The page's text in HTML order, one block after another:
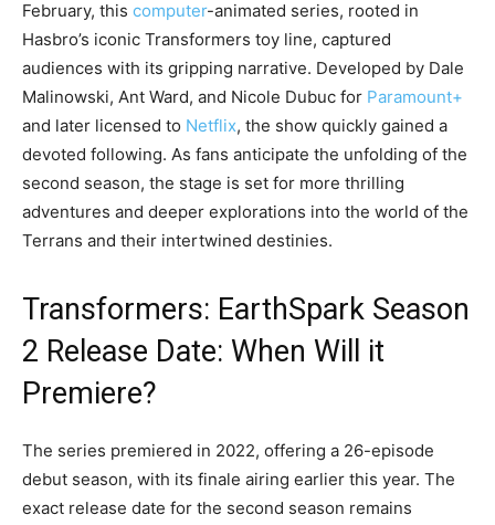
February, this computer-animated series, rooted in
Hasbro’s iconic Transformers toy line, captured
audiences with its gripping narrative. Developed by Dale
Malinowski, Ant Ward, and Nicole Dubuc for Paramount+
and later licensed to Netflix, the show quickly gained a
devoted following. As fans anticipate the unfolding of the
second season, the stage is set for more thrilling
adventures and deeper explorations into the world of the
Terrans and their intertwined destinies.
Transformers: EarthSpark Season
2 Release Date: When Will it
Premiere?
The series premiered in 2022, offering a 26-episode
debut season, with its finale airing earlier this year. The
exact release date for the second season remains